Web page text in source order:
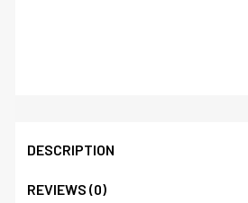
DESCRIPTION
REVIEWS (0)